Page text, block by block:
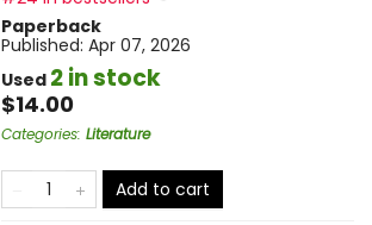
Paperback
Published: Apr 07, 2026
Used 2 in stock
$14.00
Categories: Literature
Add to cart